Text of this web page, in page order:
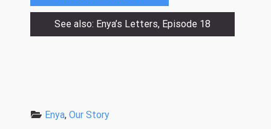
See also: Enya’s Letters, Episode 18
Enya, Our Story